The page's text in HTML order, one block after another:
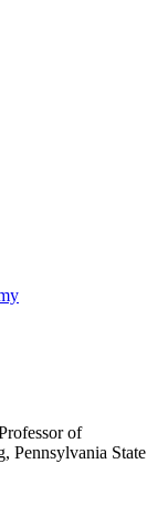
of
Pennsylvania State